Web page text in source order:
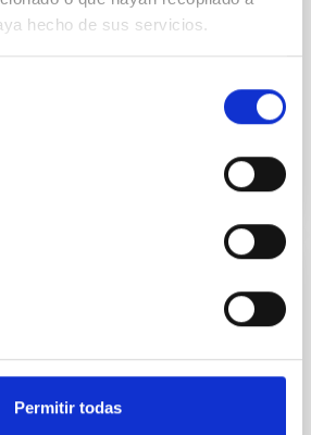
hecho de sus servicios.
Permitir todas
Winter School of Astrophysics
TIME CCI International
- APPLICATION FORM